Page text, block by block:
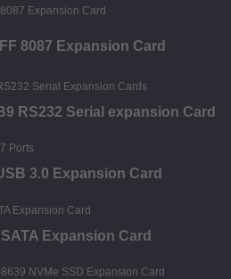
8087 Expansion Card
RS232 Serial expansion Card
3.0 Expansion Card
Expansion Card